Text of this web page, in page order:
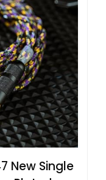
New Single